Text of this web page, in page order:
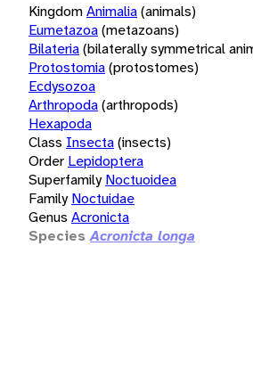
KingdomAnimalia(animals)
Eumetazoa(metazoans)
Bilateria(bilaterally symmetrical
Protostomia(protostomes)
Ecdysozoa
Arthropoda(arthropods)
Hexapoda
Class Insecta(insects)
Order Lepidoptera
Superfamily Noctuoidea
Family Noctuidae
Genus Acronicta
Species Acronicta longa